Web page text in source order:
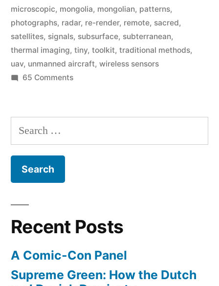
UAV’s
to
explore
sacred
microscopic, mongolia, mongolian, patterns,
photographs, radar, re-render, remote, sacred,
satellites, signals, subsurface, subterranean,
thermal imaging, tiny, toolkit, traditional methods,
uav, unmanned aircraft, wireless sensors
65 Commentson
archaeologist
radar,
explore
sites
Search
for:
Recent Posts
A Comic-Con Panel
Supreme Green: How the Dutch